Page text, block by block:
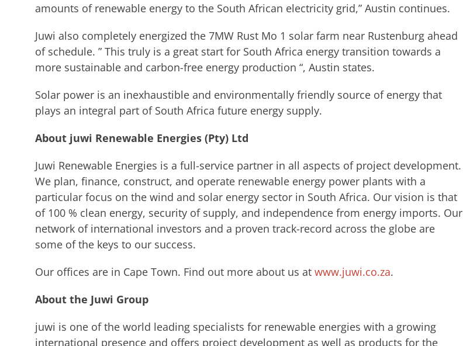
amounts of renewable energy to the South African electricity grid,” Austin continues.
Juwi also completely energized the 7MW Rust Mo 1 solar farm near Rustenburg ahead
of schedule. ” This truly is a great start for South Africa energy transition towards a
more sustainable and carbon-free energy production “, Austin states.
Solar power is an inexhaustible and environmentally friendly source of energy that
plays an integral part of South Africa future energy supply.
About juwi Renewable Energies (Pty) Ltd
Juwi Renewable Energies is a full-service partner in all aspects of project development.
We plan, finance, construct, and operate renewable energy power plants with a
particular focus on the wind and solar energy sector in South Africa. Our vision is that
of 100 % clean energy, security of supply, and independence from energy imports. Our
network of international investors and a proven track-record across the globe are
some of the keys to our success.
Our offices are in Cape Town. Find out more about us at www.juwi.co.za.
About the Juwi Group
juwi is one of the world leading specialists for renewable energies with a growing
international presence and offers project development as well as products for the